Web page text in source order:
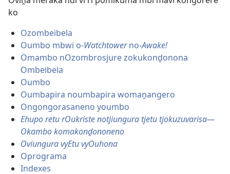
ko
Ozombeibela
Oumbo mbwi o-Watchtowerno-Awake!
Omambo nOzombrosjure zokukonḓonona
Ombeibela
Oumbo
Oumbapira noumbapira womaṋangero
Ongongorasaneno youmbo
Ehupo retu rOukriste notjiungura tjetu tjokuzuvarisa—
Okambo komakonḓononeno
Oviungura vyEtu vyOuhona
Oprograma
Indexes